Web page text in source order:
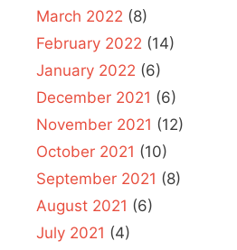
March 2022 (8)
February 2022 (14)
January 2022 (6)
December 2021 (6)
November 2021 (12)
October 2021 (10)
September 2021 (8)
August 2021 (6)
July 2021 (4)